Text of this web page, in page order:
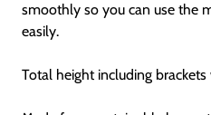
smoothly so you can use the
easily.
Total height including